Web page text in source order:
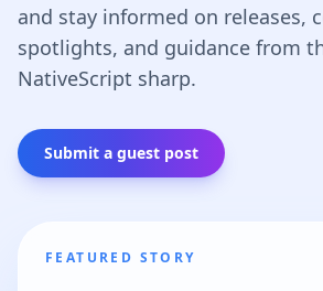
and stay informed on releases,
spotlights, and guidance from
NativeScript sharp.
Submit a guest post
FEATURED STORY